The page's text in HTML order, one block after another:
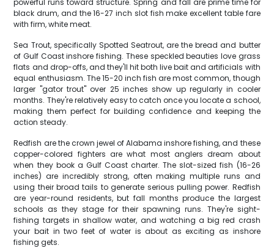
powerful runs toward structure. Spring and fall are prime time for
black drum, and the 16-27 inch slot fish make excellent table fare
with firm, white meat.
Sea Trout, specifically Spotted Seatrout, are the bread and butter
of Gulf Coast inshore fishing. These speckled beauties love grass
flats and drop-offs, and they'll hit both live bait and artificials with
equal enthusiasm. The 15-20 inch fish are most common, though
larger "gator trout" over 25 inches show up regularly in cooler
months. They're relatively easy to catch once you locate a school,
making them perfect for building confidence and keeping the
action steady.
Redfish are the crown jewel of Alabama inshore fishing, and these
copper-colored fighters are what most anglers dream about
when they book a Gulf Coast charter. The slot-sized fish (16-26
inches) are incredibly strong, often making multiple runs and
using their broad tails to generate serious pulling power. Redfish
are year-round residents, but fall months produce the largest
schools as they stage for their spawning runs. They're sight-
fishing targets in shallow water, and watching a big red crash
your bait in two feet of water is about as exciting as inshore
fishing gets.